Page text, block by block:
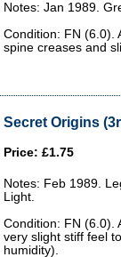
Notes: Jan 1989.
Condition: FN (6.0).
spine creases and
Secret Origins
Price: £1.75
Notes: Feb 1989.
Light.
Condition: FN (6.0).
very slight stiff feel
humidity).